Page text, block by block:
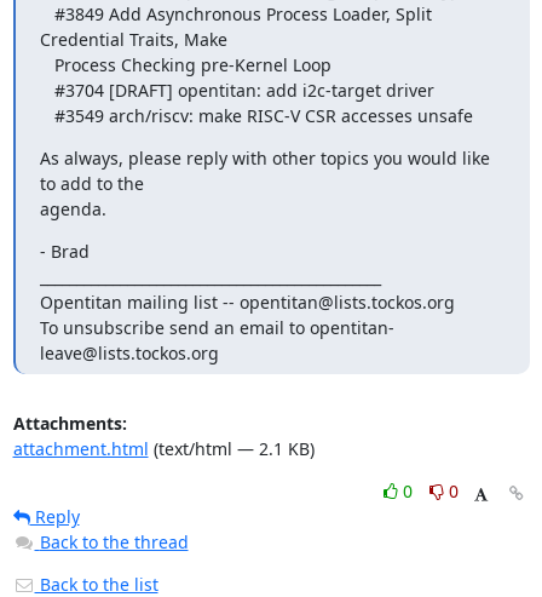
Credential Traits, Make
   #3549 arch/riscv: make RISC-V CSR accesses unsafe
As always, please reply with other topics you would like
to add to the
agenda.
- Brad
Opentitan mailing list -- opentitan@lists.tockos.org
To unsubscribe send an email to opentitan-
leave@lists.tockos.org
Attachments:
attachment.html (text/html — 2.1 KB)
0
0
Reply
Back to the thread
Back to the list